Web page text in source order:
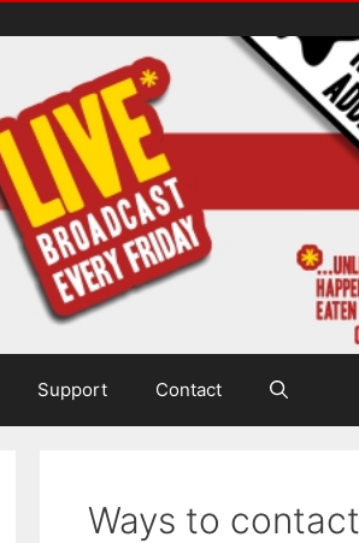
Support Contact
Ways to contact